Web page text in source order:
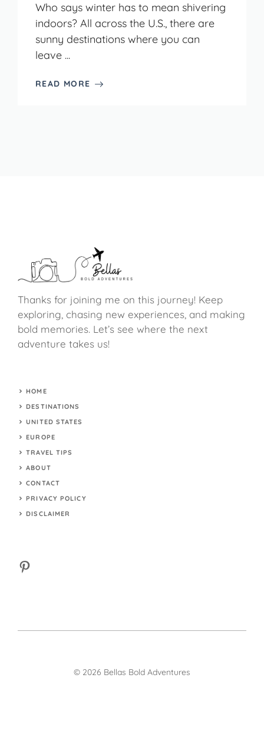
Who says winter has to mean shivering
indoors? All across the U.S., there are
sunny destinations where you can
leave ...
READ MORE
Thanks for joining me on this journey! Keep
exploring, chasing new experiences, and making
bold memories. Let’s see where the next
adventure takes us!
HOME
DESTINATIONS
UNITED STATES
EUROPE
TRAVEL TIPS
ABOUT
CONTACT
PRIVACY POLICY
DISCLAIMER
Pinterest
© 2026 Bellas Bold Adventures